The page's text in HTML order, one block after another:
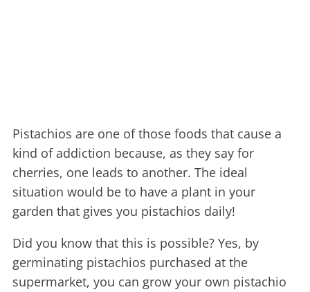
Pistachios are one of those foods that cause a
kind of addiction because, as they say for
cherries, one leads to another. The ideal
situation would be to have a plant in your
garden that gives you pistachios daily!
Did you know that this is possible? Yes, by
germinating pistachios purchased at the
supermarket, you can grow your own pistachio